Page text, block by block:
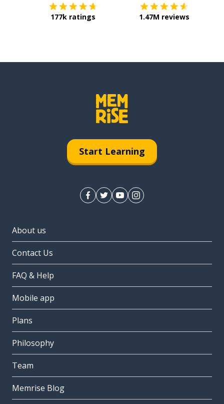
177k ratings 1.47M reviews
Start Learning
About us
Contact Us
FAQ & Help
Mobile app
Plans
Philosophy
Team
Memrise Blog